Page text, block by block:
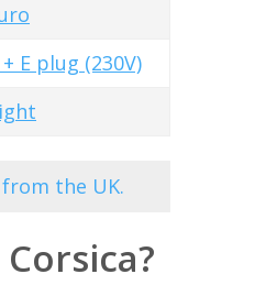
+ E plug (230V)
the UK.